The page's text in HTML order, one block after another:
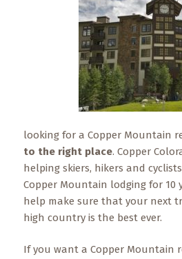
COPPER
Area
looking for a Copper Mountain
to the right place. Copper
helping skiers, hikers and
Copper Mountain lodging for 10
help make sure that your next
high country is the best ever.
If you want a Copper Mountain